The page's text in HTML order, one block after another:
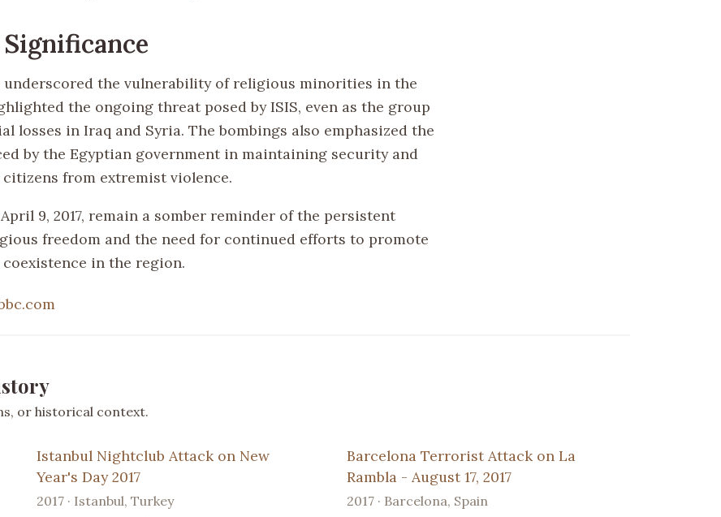
underscored the vulnerability of religious minorities in the
the ongoing threat posed by ISIS, even as the group
losses in Iraq and Syria. The bombings also emphasized the
by the Egyptian government in maintaining security and
from extremist violence.
9, 2017, remain a somber reminder of the persistent
freedom and the need for continued efforts to promote
in the region.
or historical context.
Istanbul Nightclub Attack on New
Year's Day 2017
2017 · Istanbul, Turkey
Barcelona Terrorist Attack on La
Rambla - August 17, 2017
2017 · Barcelona, Spain